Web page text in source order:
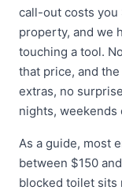
call-out costs you
property, and we
touching a tool.
that price, and
extras, no
nights, weekends
As a guide, most
between $150
blocked toilet sits